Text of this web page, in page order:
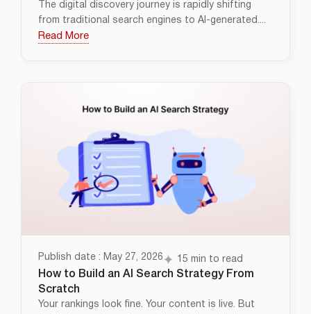
The digital discovery journey is rapidly shifting
from traditional search engines to AI-generated....
Read More
Publish date : May 27, 2026 15 min to read
How to Build an AI Search Strategy From
Scratch
Your rankings look fine. Your content is live. But